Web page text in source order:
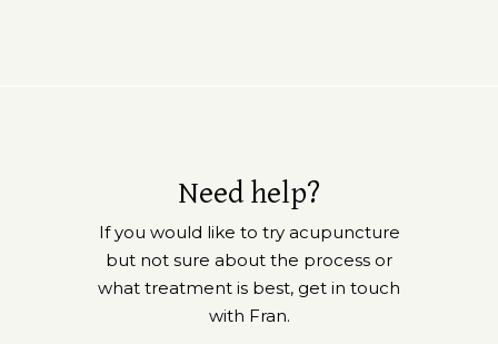
Need help?
If you would like to try acupuncture
but not sure about the process or
what treatment is best, get in touch
with Fran.